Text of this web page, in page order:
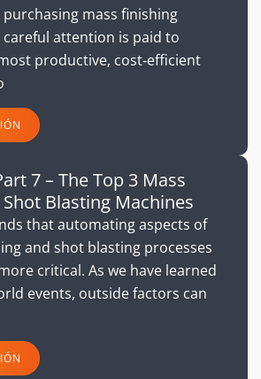
mass finishing
attention is paid to
productive, cost‐efficient
7 – The Top 3 Mass
Blasting Machines
that automating aspects of
and shot blasting processes
critical. As we have learned
events, outside factors can